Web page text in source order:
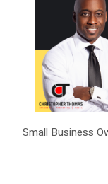
Small Business